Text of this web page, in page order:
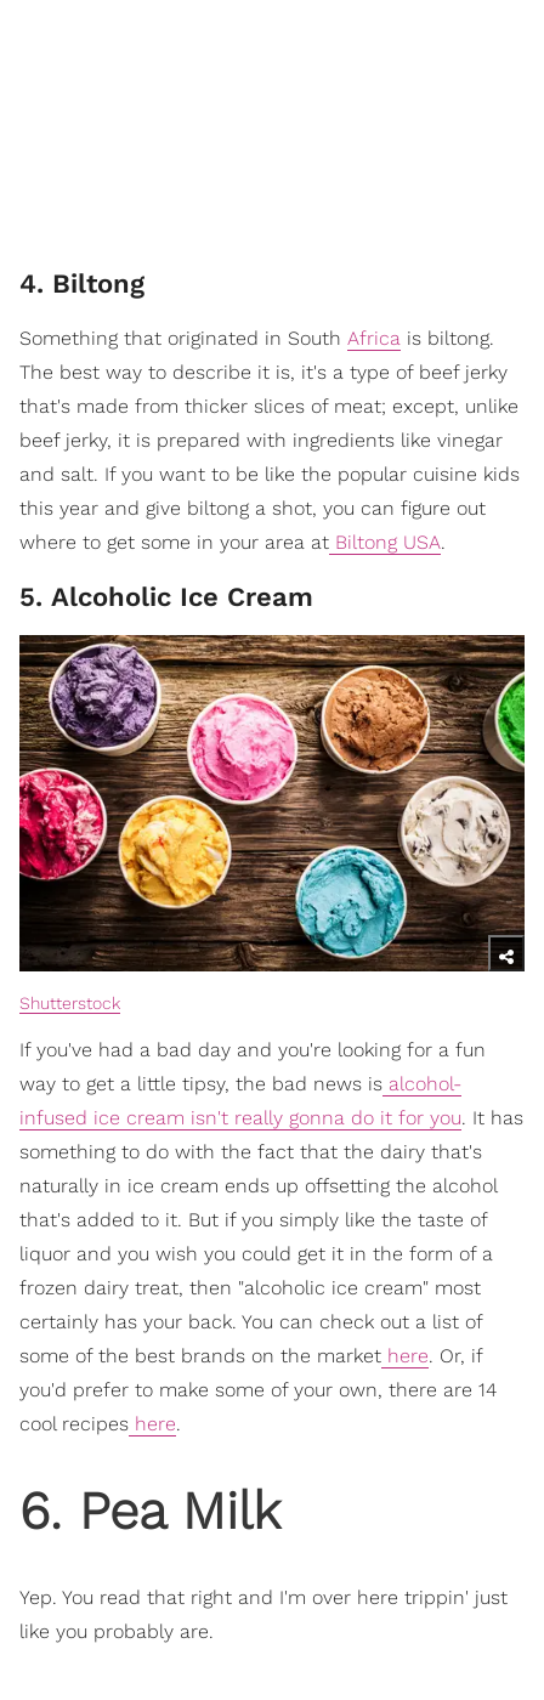
4. Biltong
Something that originated in South Africa is biltong.
The best way to describe it is, it's a type of beef jerky
that's made from thicker slices of meat; except, unlike
beef jerky, it is prepared with ingredients like vinegar
and salt. If you want to be like the popular cuisine kids
this year and give biltong a shot, you can figure out
where to get some in your area at Biltong USA.
5. Alcoholic Ice Cream
Shutterstock
If you've had a bad day and you're looking for a fun
way to get a little tipsy, the bad news is alcohol-
infused ice cream isn't really gonna do it for you. It has
something to do with the fact that the dairy that's
naturally in ice cream ends up offsetting the alcohol
that's added to it. But if you simply like the taste of
liquor and you wish you could get it in the form of a
frozen dairy treat, then "alcoholic ice cream" most
certainly has your back. You can check out a list of
some of the best brands on the market here. Or, if
you'd prefer to make some of your own, there are 14
cool recipes here.
6. Pea Milk
Yep. You read that right and I'm over here trippin' just
like you probably are.